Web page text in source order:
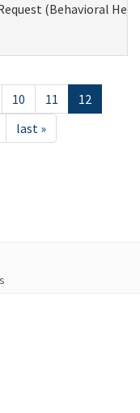
(Behavioral
10 11
12
last »